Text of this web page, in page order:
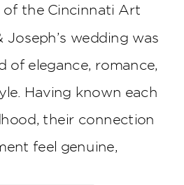
the Cincinnati Art
Joseph’s wedding was
of elegance, romance,
Having known each
their connection
feel genuine,